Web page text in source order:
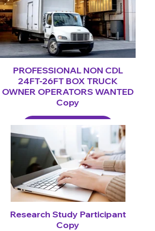
PROFESSIONAL NON CDL
24FT-26FT BOX TRUCK
OWNER OPERATORS WANTED
Copy
LEARN MORE
Research Study Participant
Copy